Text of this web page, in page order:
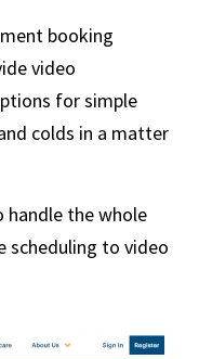
booking
video
for simple
colds in a matter
handle the whole
scheduling to video